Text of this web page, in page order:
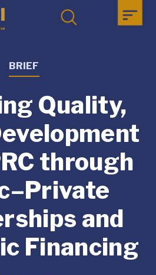
BRIEF
Quality,
through
and
Financing